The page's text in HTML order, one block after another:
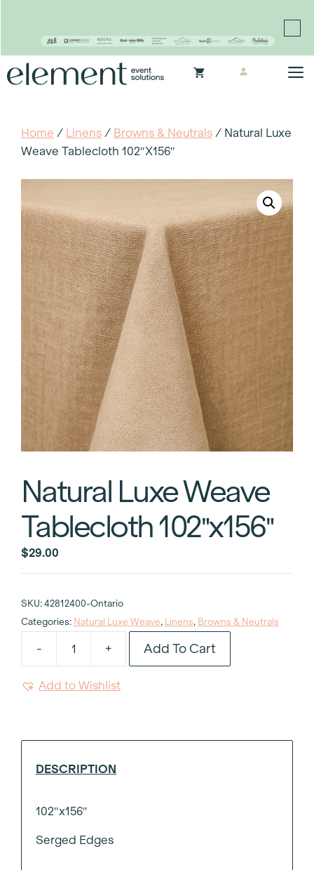
to
Home / Linens / Browns & Neutrals / Natural Luxe
Weave Tablecloth 102″x156″
Natural Luxe Weave
Tablecloth 102″x156″
$29.00
SKU: 42812400-Ontario
Categories: Natural Luxe Weave, Linens, Browns & Neutrals
-
Natural
+ Add To Cart
Add to Wishlist
DESCRIPTION
102″x156″
Serged Edges